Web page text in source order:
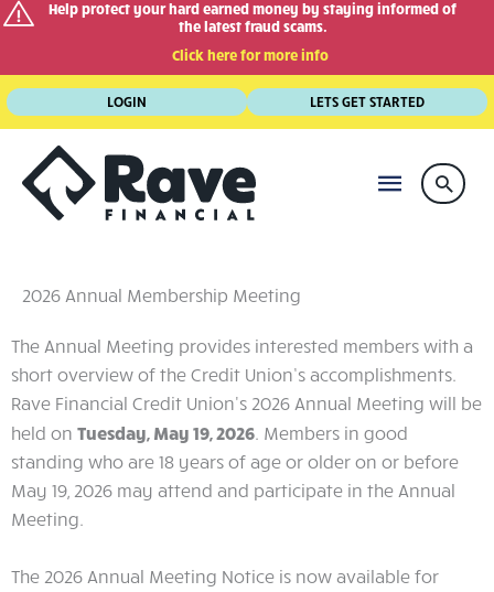
Help protect your hard earned money by staying informed of
the latest fraud scams.
Click here for more info
Skip
to
content
LOGIN LETS GET STARTED
MAIN
2026 Annual Membership Meeting
The Annual Meeting provides interested members with a
short overview of the Credit Union’s accomplishments.
Rave Financial Credit Union's 2026 Annual Meeting will be
held on Tuesday, May 19, 2026. Members in good
standing who are 18 years of age or older on or before
May 19, 2026 may attend and participate in the Annual
Meeting.
The 2026 Annual Meeting Notice is now available for